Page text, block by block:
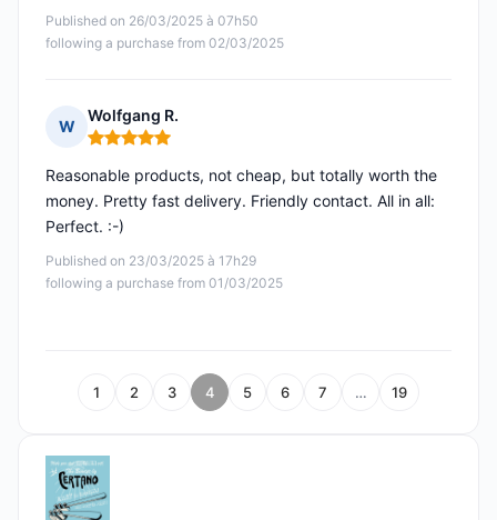
Published on 26/03/2025 à 07h50
following a purchase from 02/03/2025
W
Wolfgang R.
Rating: 5 out of 5
Published on 23/03/2025 à 17h29
following a purchase from 01/03/2025
Reasonable products, not cheap, but totally worth the
money. Pretty fast delivery. Friendly contact. All in all:
Perfect. :-)
1 2 3 4 5 6 7 … 19